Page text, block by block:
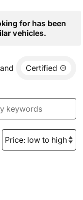
for has been
vehicles.
and Certified